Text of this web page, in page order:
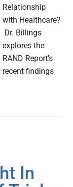
Relationship
with Healthcare?
Dr. Billings
explores the
RAND Report's
recent findings
In